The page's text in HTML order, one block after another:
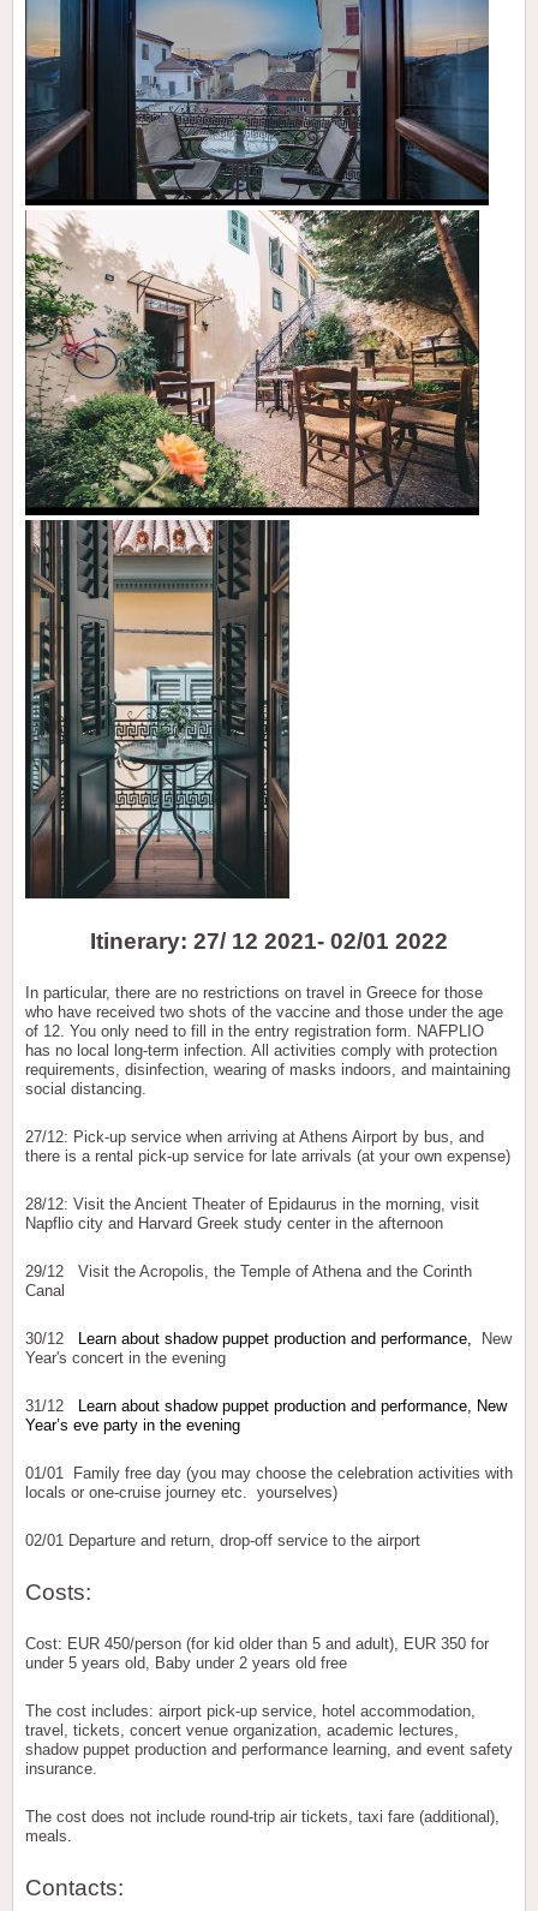
Itinerary: 27/ 12 2021- 02/01 2022
In particular, there are no restrictions on travel in Greece for those
who have received two shots of the vaccine and those under the age
of 12. You only need to fill in the entry registration form. NAFPLIO
has no local long-term infection. All activities comply with protection
requirements, disinfection, wearing of masks indoors, and maintaining
social distancing.
27/12: Pick-up service when arriving at Athens Airport by bus, and
there is a rental pick-up service for late arrivals (at your own expense)
28/12: Visit the Ancient Theater of Epidaurus in the morning, visit
Napflio city and Harvard Greek study center in the afternoon
29/12 Visit the Acropolis, the Temple of Athena and the Corinth
Canal
30/12 Learn about shadow puppet production and performance,
New
Year's concert in the evening
31/12
Learn about shadow puppet production and performance, New
Year’s eve party in the evening
01/01 Family free day (you may choose the celebration activities with
locals or one-cruise journey etc. yourselves)
02/01 Departure and return, drop-off service to the airport
Costs:
Cost: EUR 450/person (for kid older than 5 and adult), EUR 350 for
under 5 years old, Baby under 2 years old free
The cost includes: airport pick-up service, hotel accommodation,
travel, tickets, concert venue organization, academic lectures,
shadow puppet production and performance learning, and event safety
insurance.
The cost does not include round-trip air tickets, taxi fare (additional),
meals.
Contacts: